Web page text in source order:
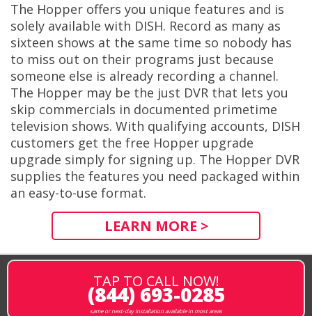
The Hopper offers you unique features and is
solely available with DISH. Record as many as
sixteen shows at the same time so nobody has
to miss out on their programs just because
someone else is already recording a channel.
The Hopper may be the just DVR that lets you
skip commercials in documented primetime
television shows. With qualifying accounts, DISH
customers get the free Hopper upgrade
upgrade simply for signing up. The Hopper DVR
supplies the features you need packaged within
an easy-to-use format.
LEARN MORE >
TAP TO CALL NOW!
(844) 693-0285
same or next-day installation available in most areas